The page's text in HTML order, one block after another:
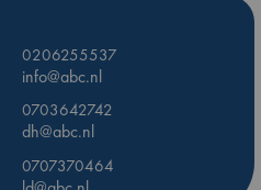
0206255537
info@abc.nl
0703642742
dh@abc.nl
0707370464